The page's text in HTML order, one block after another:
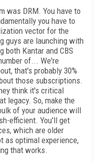
was DRM. You have to
you have to
vector for the
guys are launching with
both Kantar and CBS
of... We're
that's probably 30%
those subscriptions.
think it's critical
legacy. So, make the
of your audience will
efficient. You'll get
which are older
as optimal experience,
that works.